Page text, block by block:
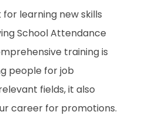
learning new skills
School Attendance
training is
people for job
fields, it also
career for promotions.